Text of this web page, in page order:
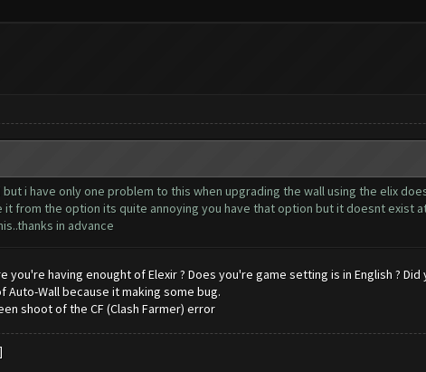
i have only one problem to this when upgrading the wall using the elix
it from the option its quite annoying you have that option but it doesnt exist
in advance
you're having enought of Elexir ? Does you're game setting is in English ?
Auto-Wall because it making some bug.
shoot of the CF (Clash Farmer) error